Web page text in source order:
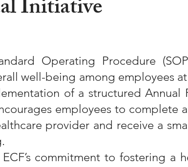
Initiative
Operating Procedure
well-being among employees
of a structured Annual
employees to complete
provider and receive a
commitment to fostering a